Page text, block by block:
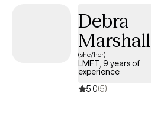
Debra
Marshall
(she/her)
LMFT, 9 years of
experience
5.0(5)